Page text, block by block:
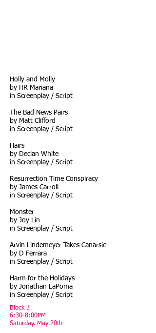
Holly and Molly
by HR Mariana
in Screenplay / Script
The Bad News Pairs
by Matt Clifford
in Screenplay / Script
Hairs
by Declan White
in Screenplay / Script
Resurrection Time Conspiracy
by James Carroll
in Screenplay / Script
Monster
by Joy Lin
in Screenplay / Script
Arvin Lindemeyer Takes Canarsie
by D Ferrara
in Screenplay / Script
Harm for the Holidays
by Jonathan LaPoma
in Screenplay / Script
Block 3
6:30-8:00PM
Saturday, May 20th